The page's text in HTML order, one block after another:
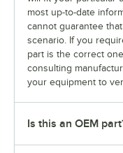
most up-to-date
cannot guarantee
scenario. If you
part is the correct
consulting
your equipment to
Is this an OEM